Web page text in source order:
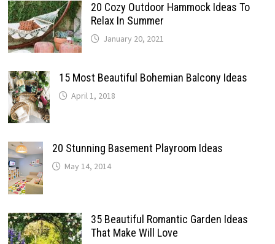
20 Cozy Outdoor Hammock Ideas To
Relax In Summer
January 20, 2021
15 Most Beautiful Bohemian Balcony Ideas
April 1, 2018
20 Stunning Basement Playroom Ideas
May 14, 2014
35 Beautiful Romantic Garden Ideas
That Make Will Love